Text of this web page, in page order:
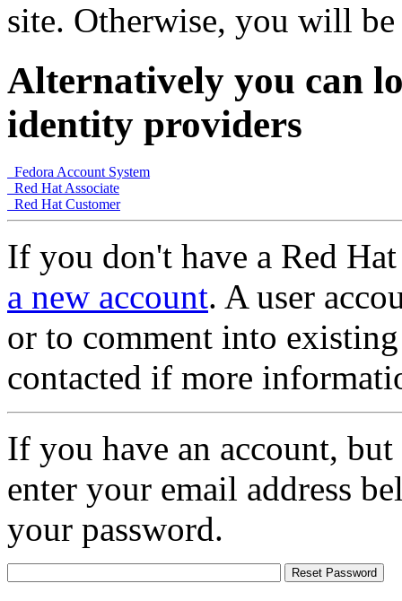
site. Otherwise, you will
Alternatively you can
identity providers
Fedora Account System
Red Hat Associate
Red Hat Customer
If you don't have a Red
a new account. A user
or to comment into
contacted if more
If you have an account,
enter your email address
your password.